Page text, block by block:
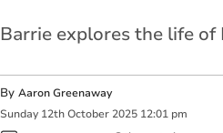
Barrie explores the life of
By Aaron Greenaway
Sunday 12th October 2025 12:01 pm